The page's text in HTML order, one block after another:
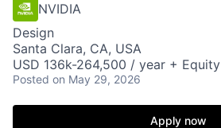
NVIDIA
Design
Santa Clara, CA, USA
USD 136k-264,500 / year + Equity
Posted on May 29, 2026
Apply now